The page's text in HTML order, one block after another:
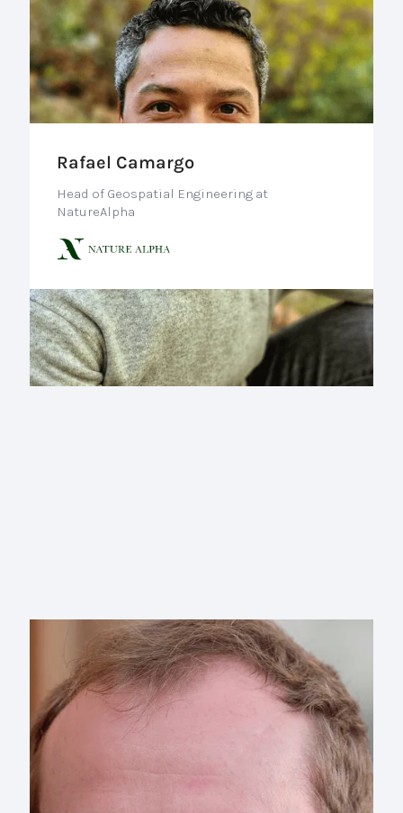
Rafael Camargo
Head of Geospatial Engineering at
NatureAlpha